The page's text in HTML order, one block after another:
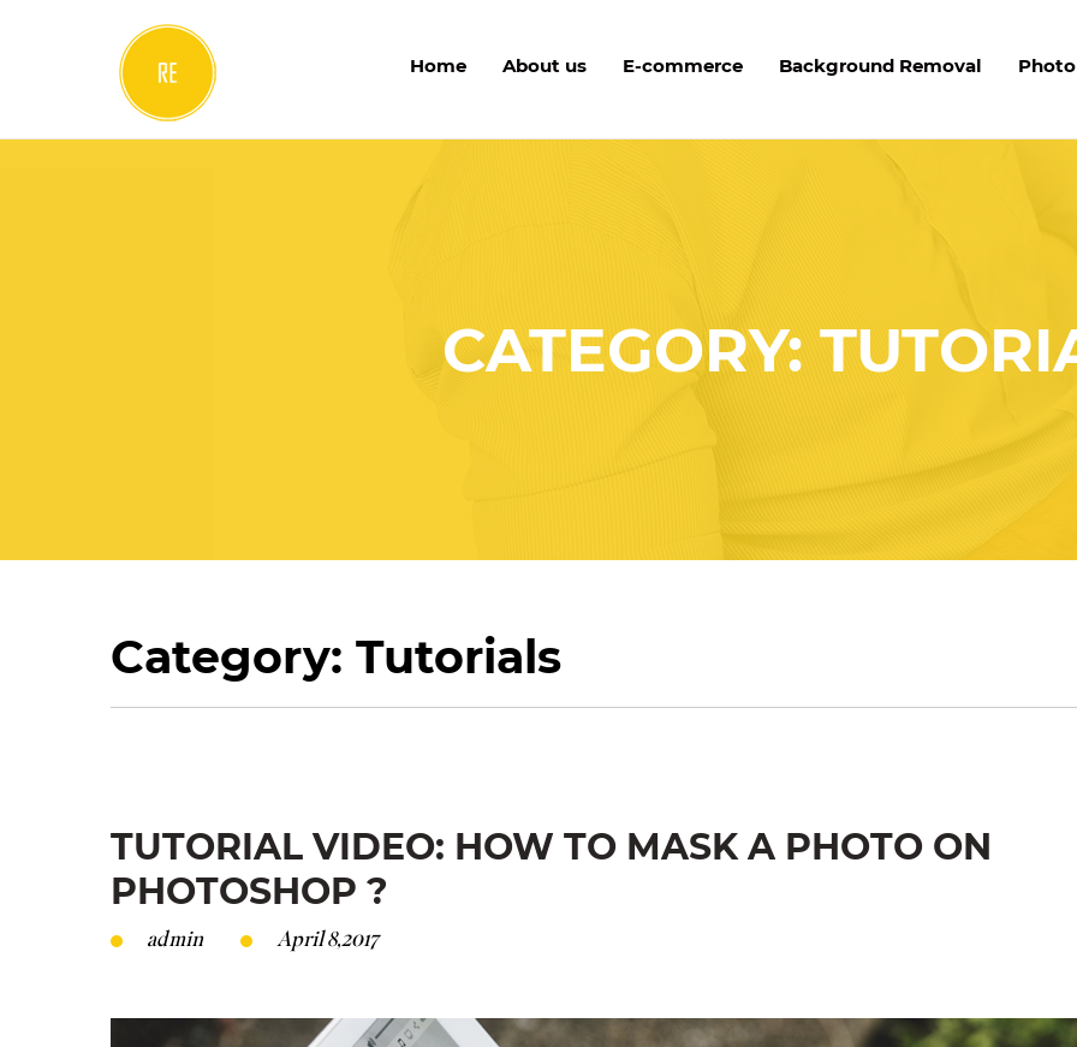
Home About us E-commerce Background Removal
CATEGORY:
Category: Tutorials
TUTORIAL VIDEO: HOW TO MASK A PHOTO ON
PHOTOSHOP ?
admin April 8,2017